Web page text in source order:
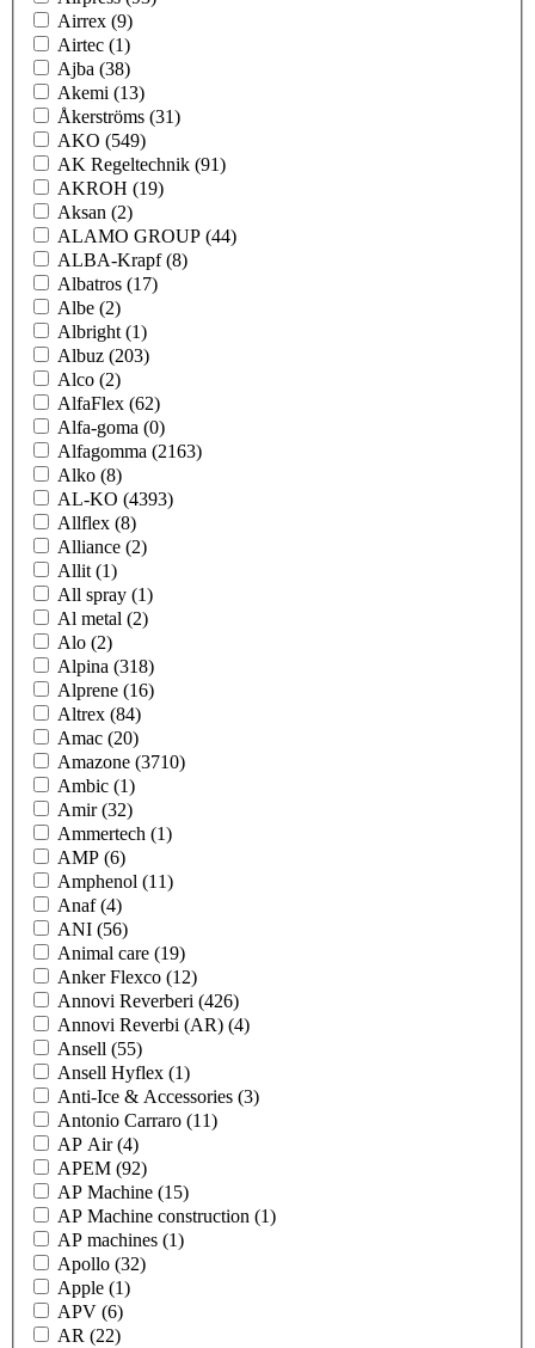
Airrex (9)
Airtec (1)
Ajba (38)
Akemi (13)
Åkerströms (31)
AKO (549)
AK Regeltechnik (91)
AKROH (19)
Aksan (2)
ALAMO GROUP (44)
ALBA-Krapf(8)
Albatros (17)
Albe (2)
Albright (1)
Albuz (203)
Alco (2)
AlfaFlex (62)
Alfa-goma (0)
Alfagomma (2163)
Alko (8)
AL-KO (4393)
Allflex (8)
Alliance (2)
Allit (1)
All spray (1)
Al metal (2)
Alo (2)
Alpina (318)
Alprene (16)
Altrex (84)
Amac (20)
Amazone (3710)
Ambic (1)
Amir(32)
Ammertech (1)
AMP (6)
Amphenol (11)
Anaf(4)
ANI (56)
Animal care (19)
Anker Flexco (12)
Annovi Reverberi (426)
Annovi Reverbi (AR) (4)
Ansell (55)
Ansell Hyflex (1)
Anti-Ice & Accessories (3)
Antonio Carraro (11)
AP Air(4)
APEM (92)
AP Machine (15)
AP Machine construction (1)
AP machines (1)
Apollo (32)
Apple (1)
APV (6)
AR (22)